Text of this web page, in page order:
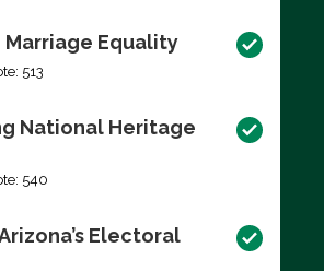
Equality
513
National Heritage
540
Electoral